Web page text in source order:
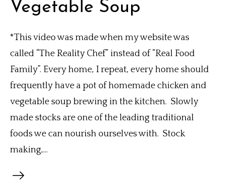
Vegetable Soup
*This video was made when my website was
called “The Reality Chef” instead of “Real Food
Family”. Every home, I repeat, every home should
frequently have a pot of homemade chicken and
vegetable soup brewing in the kitchen. Slowly
made stocks are one of the leading traditional
foods we can nourish ourselves with. Stock
making,...